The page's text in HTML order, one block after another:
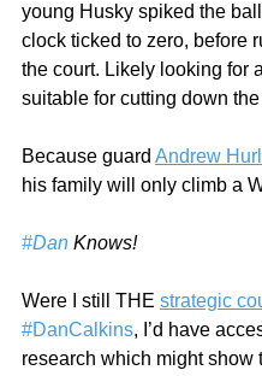
young Husky spiked the
clock ticked to zero, before
the court. Likely looking for
suitable for cutting down the
Because guard Andrew
his family will only climb a
#Dan Knows!
Were I still THE strategic
#DanCalkins, I’d have
research which might show